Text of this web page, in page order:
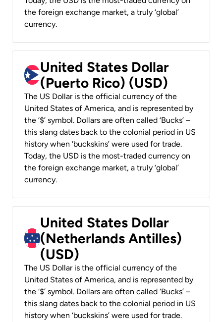
the foreign exchange market, a truly ‘global’
currency.
United States Dollar
(Puerto Rico) (USD)
The US Dollar is the official currency of the
United States of America, and is represented by
the ‘$’ symbol. Dollars are often called ‘Bucks’ –
this slang dates back to the colonial period in US
history when ‘buckskins’ were used for trade.
Today, the USD is the most-traded currency on
the foreign exchange market, a truly ‘global’
currency.
United States Dollar
(Netherlands Antilles)
(USD)
The US Dollar is the official currency of the
United States of America, and is represented by
the ‘$’ symbol. Dollars are often called ‘Bucks’ –
this slang dates back to the colonial period in US
history when ‘buckskins’ were used for trade.